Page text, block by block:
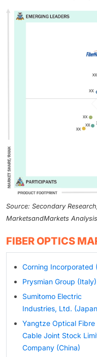
Source: Secondary
MarketsandMarkets Analysis
FIBER OPTICS
Corning Incorporated
Prysmian Group (Italy)
Sumitomo Electric
Industries, Ltd.
Yangtze Optical Fibre
Cable Joint Stock
Company (China)